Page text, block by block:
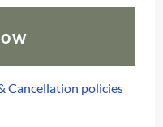
Cancellation policies